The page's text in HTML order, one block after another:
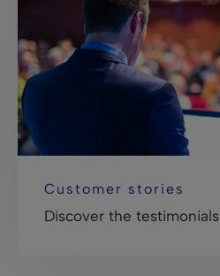
Customer stories
Discover the testimonials